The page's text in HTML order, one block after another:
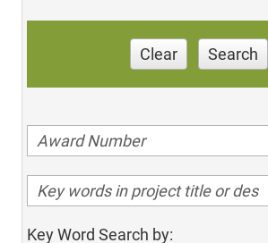
Clear Search
Key Word Search by: